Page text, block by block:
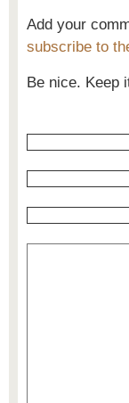
Add your
subscribe to
Be nice. Keep